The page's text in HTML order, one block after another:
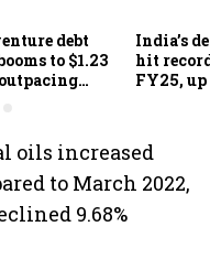
debt
to $1.23
India’s
hit
FY25, up
oils increased
to March 2022,
9.68%